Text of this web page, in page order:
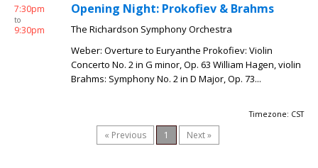
7:30pm
to
9:30pm
Opening Night: Prokofiev & Brahms
The Richardson Symphony Orchestra
Weber: Overture to Euryanthe Prokofiev: Violin
Concerto No. 2 in G minor, Op. 63 William Hagen, violin
Brahms: Symphony No. 2 in D Major, Op. 73...
Timezone: CST
« Previous 1 Next »